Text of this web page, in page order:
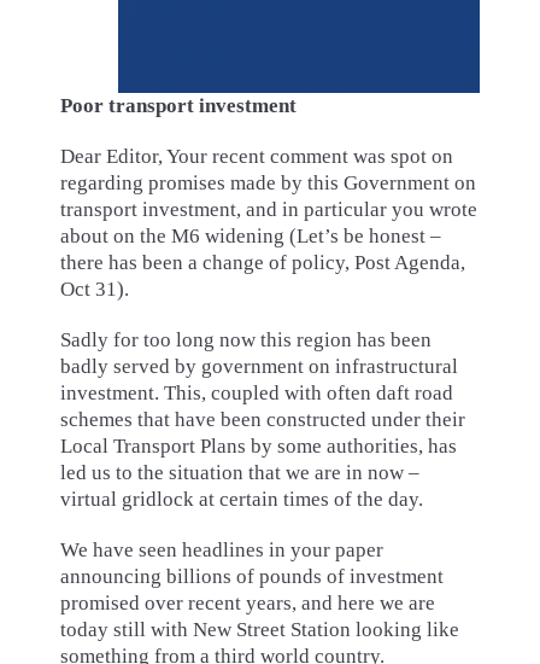
Poor transport investment
Dear Editor, Your recent comment was spot on
regarding promises made by this Government on
transport investment, and in particular you wrote
about on the M6 widening (Let’s be honest –
there has been a change of policy, Post Agenda,
Oct 31).
Sadly for too long now this region has been
badly served by government on infrastructural
investment. This, coupled with often daft road
schemes that have been constructed under their
Local Transport Plans by some authorities, has
led us to the situation that we are in now –
virtual gridlock at certain times of the day.
We have seen headlines in your paper
announcing billions of pounds of investment
promised over recent years, and here we are
today still with New Street Station looking like
something from a third world country.